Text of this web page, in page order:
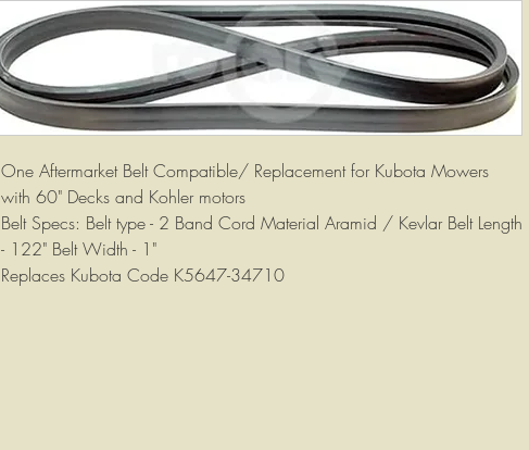
One Aftermarket Belt Compatible/ Replacement for Kubota Mowers
with 60" Decks and Kohler motors
Belt Specs: Belt type - 2 Band Cord Material Aramid / Kevlar Belt Length
- 122" Belt Width - 1"
Replaces Kubota Code K5647-34710